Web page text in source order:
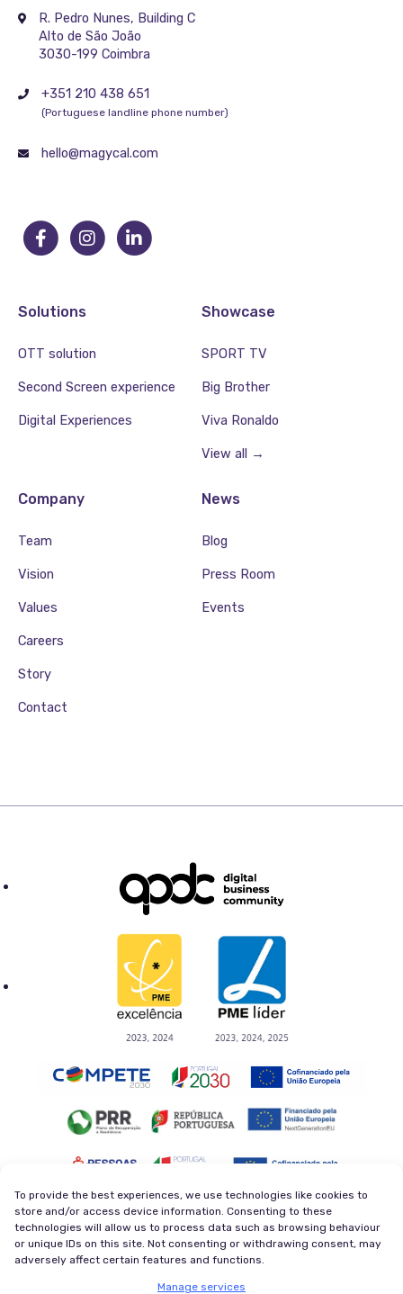
To provide the best experiences, we use technologies like cookies to
store and/or access device information. Consenting to these
technologies will allow us to process data such as browsing behaviour
or unique IDs on this site. Not consenting or withdrawing consent, may
adversely affect certain features and functions.
Manage services
R. Pedro Nunes, Building C
Alto de São João
3030-199 Coimbra
+351 210 438 651
(Portuguese landline phone number)
hello@magycal.com
Solutions
OTT solution
Second Screen experience
Digital Experiences
Showcase
SPORT TV
Big Brother
Viva Ronaldo
View all →
Company
Team
Vision
Values
Careers
Story
Contact
News
Blog
Press Room
Events
Privacy Policy
Terms and Conditions
Cookie Policy
Newsletter
© 2026 Magycal. Former company - Viva Superstars. All